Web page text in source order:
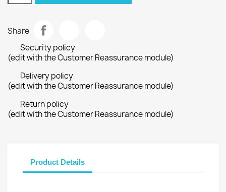
Share
Security policy
(edit with the Customer Reassurance module)
Delivery policy
(edit with the Customer Reassurance module)
Return policy
(edit with the Customer Reassurance module)
Product Details